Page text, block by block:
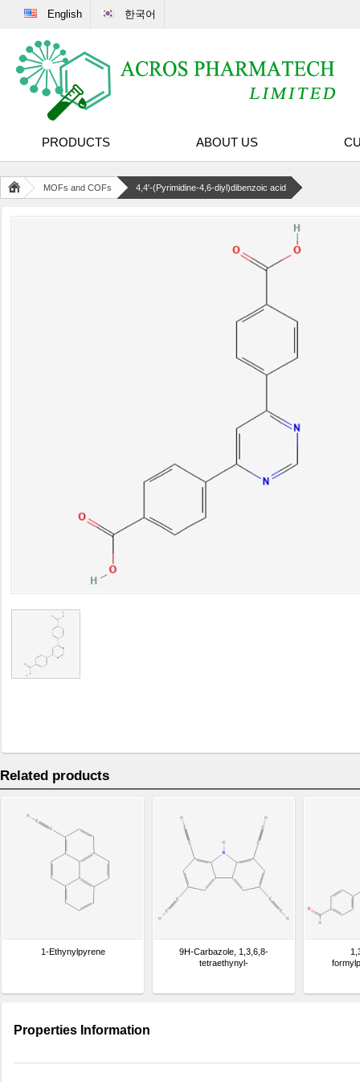
English 한국어
PRODUCTS ABOUT US
MOFs and COFs 4,4'-(Pyrimidine-4,6-diyl)dibenzoic acid
Related products
1-Ethynylpyrene
9H-Carbazole, 1,3,6,8-
tetraethynyl-
Properties Information